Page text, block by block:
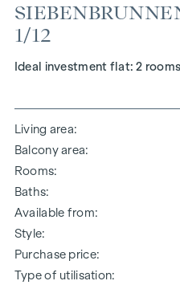
1/12
Ideal investment flat: 2
Living area
Balcony area
Rooms
Baths
Available from
Style
Purchase price
Type of utilisation